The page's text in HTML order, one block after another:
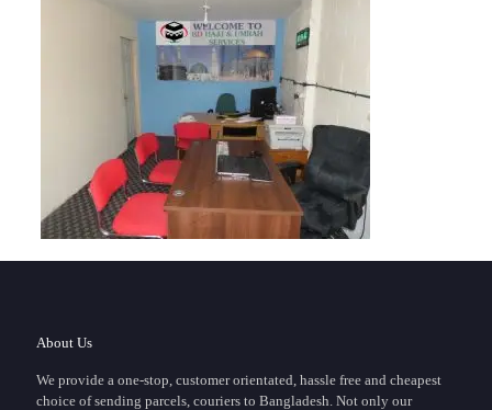
About Us
We provide a one-stop, customer orientated, hassle free and cheapest
choice of sending parcels, couriers to Bangladesh. Not only our